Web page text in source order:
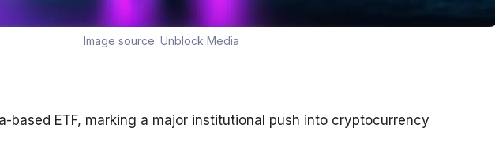
Image source: Unblock Media
based ETF, marking a major institutional push into cryptocurrency